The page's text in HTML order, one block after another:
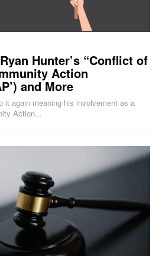
Hunter’s “Conflict of
Action
and More
it again meaning his involvement as a
Action...